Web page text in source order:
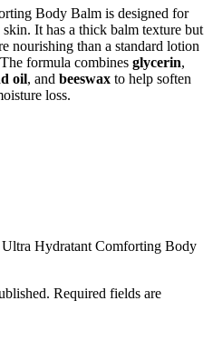
Body Balm is designed for
It has a thick balm texture but
nourishing than a standard lotion
formula combines glycerin,
oil, and beeswax to help soften
loss.
Hydratant Comforting Body
Required fields are